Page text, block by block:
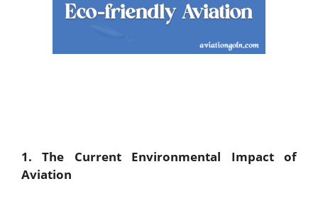
1. The Current Environmental Impact of
Aviation